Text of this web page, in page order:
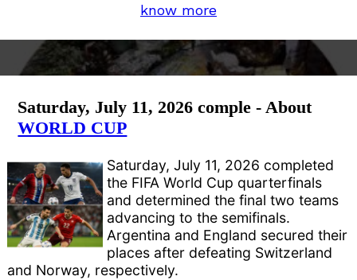
know more
Saturday, July 11, 2026 comple - About
WORLD CUP
Saturday, July 11, 2026 completed
the FIFA World Cup quarterfinals
and determined the final two teams
advancing to the semifinals.
Argentina and England secured their
places after defeating Switzerland
and Norway, respectively.